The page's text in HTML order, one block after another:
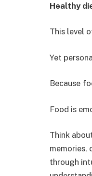
Healthy
This level
Yet
Because
Food is
Think
memories,
through